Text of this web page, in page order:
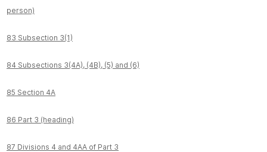
person)
83 Subsection 3(1)
84 Subsections 3(4A), (4B), (5) and (6)
85 Section 4A
86 Part 3 (heading)
87 Divisions 4 and 4AA of Part 3